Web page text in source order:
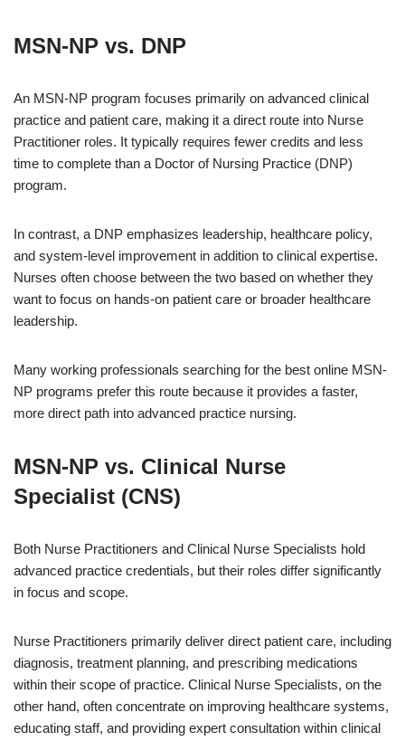
MSN-NP vs. DNP
An MSN-NP program focuses primarily on advanced clinical
practice and patient care, making it a direct route into Nurse
Practitioner roles. It typically requires fewer credits and less
time to complete than a Doctor of Nursing Practice (DNP)
program.
In contrast, a DNP emphasizes leadership, healthcare policy,
and system-level improvement in addition to clinical expertise.
Nurses often choose between the two based on whether they
want to focus on hands-on patient care or broader healthcare
leadership.
Many working professionals searching for the best online MSN-
NP programs prefer this route because it provides a faster,
more direct path into advanced practice nursing.
MSN-NP vs. Clinical Nurse
Specialist (CNS)
Both Nurse Practitioners and Clinical Nurse Specialists hold
advanced practice credentials, but their roles differ significantly
in focus and scope.
Nurse Practitioners primarily deliver direct patient care, including
diagnosis, treatment planning, and prescribing medications
within their scope of practice. Clinical Nurse Specialists, on the
other hand, often concentrate on improving healthcare systems,
educating staff, and providing expert consultation within clinical